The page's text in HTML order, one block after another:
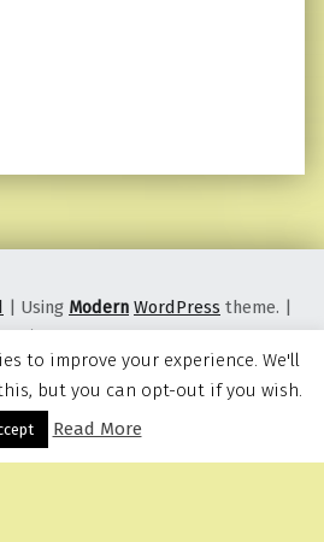
Menu
| Using Modern WordPress theme. |
↑
to improve your experience. We'll
but you can opt-out if you wish.
Read More